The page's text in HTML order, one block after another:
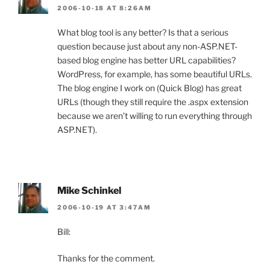
2006-10-18 AT 8:26AM
What blog tool is any better? Is that a serious
question because just about any non-ASP.NET-
based blog engine has better URL capabilities?
WordPress, for example, has some beautiful URLs.
The blog engine I work on (Quick Blog) has great
URLs (though they still require the .aspx extension
because we aren’t willing to run everything through
ASP.NET).
Mike Schinkel
2006-10-19 AT 3:47AM
Bill:
Thanks for the comment.